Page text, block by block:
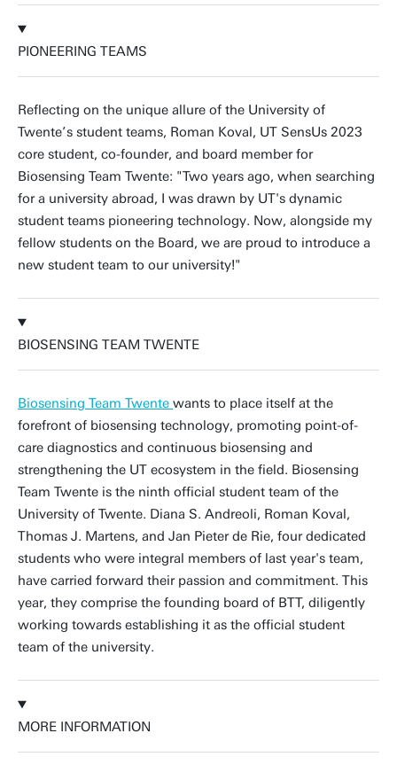
PIONEERING TEAMS
Reflecting on the unique allure of the University of
Twente’s student teams, Roman Koval, UT SensUs 2023
core student, co-founder, and board member for
Biosensing Team Twente: "Two years ago, when searching
for a university abroad, I was drawn by UT's dynamic
student teams pioneering technology. Now, alongside my
fellow students on the Board, we are proud to introduce a
new student team to our university!"
BIOSENSING TEAM TWENTE
Biosensing Team Twente wants to place itself at the
forefront of biosensing technology, promoting point-of-
care diagnostics and continuous biosensing and
strengthening the UT ecosystem in the field. Biosensing
Team Twente is the ninth official student team of the
University of Twente. Diana S. Andreoli, Roman Koval,
Thomas J. Martens, and Jan Pieter de Rie, four dedicated
students who were integral members of last year's team,
have carried forward their passion and commitment. This
year, they comprise the founding board of BTT, diligently
working towards establishing it as the official student
team of the university.
MORE INFORMATION